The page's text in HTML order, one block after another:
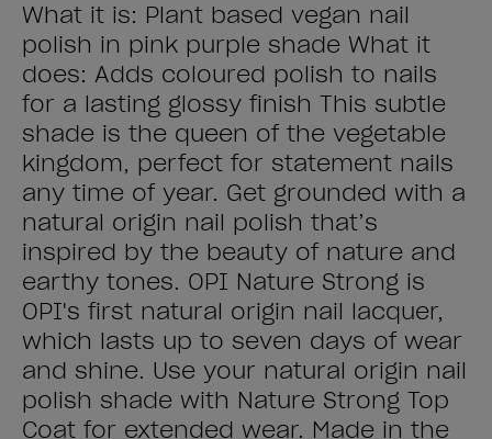
What it is: Plant based vegan nail
polish in pink purple shade What it
does: Adds coloured polish to nails
for a lasting glossy finish This subtle
shade is the queen of the vegetable
kingdom, perfect for statement nails
any time of year. Get grounded with a
natural origin nail polish that’s
inspired by the beauty of nature and
earthy tones. OPI Nature Strong is
OPI's first natural origin nail lacquer,
which lasts up to seven days of wear
and shine. Use your natural origin nail
polish shade with Nature Strong Top
Coat for extended wear. Made in the